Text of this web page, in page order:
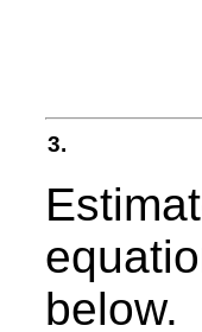
3.
below.